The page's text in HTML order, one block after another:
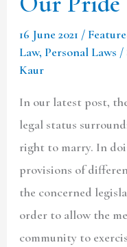
16 June 2021 /
Law, Personal Laws /
Kaur
In our latest post,
legal status
right to marry. In
provisions of
the concerned
order to allow the
community to